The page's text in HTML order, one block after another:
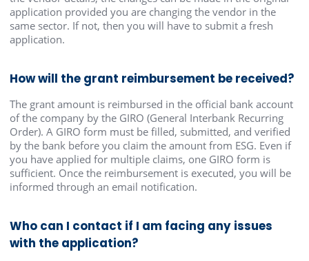
application provided you are changing the vendor in the
same sector. If not, then you will have to submit a fresh
application.
How will the grant reimbursement be received?
The grant amount is reimbursed in the official bank account
of the company by the GIRO (General Interbank Recurring
Order). A GIRO form must be filled, submitted, and verified
by the bank before you claim the amount from ESG. Even if
you have applied for multiple claims, one GIRO form is
sufficient. Once the reimbursement is executed, you will be
informed through an email notification.
Who can I contact if I am facing any issues
with the application?